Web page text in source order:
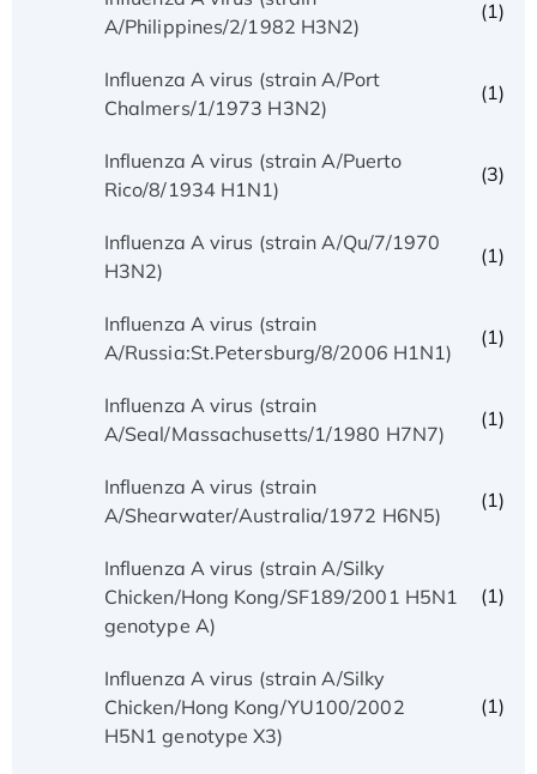
A/Philippines/2/1982 H3N2)
(1)
Influenza A virus (strain A/Port
Chalmers/1/1973 H3N2)
(1)
Influenza A virus (strain A/Puerto
Rico/8/1934 H1N1)
(3)
Influenza A virus (strain A/Qu/7/1970
H3N2)
(1)
Influenza A virus (strain
A/Russia:St.Petersburg/8/2006 H1N1)
(1)
Influenza A virus (strain
A/Seal/Massachusetts/1/1980 H7N7)
(1)
Influenza A virus (strain
A/Shearwater/Australia/1972 H6N5)
(1)
Influenza A virus (strain A/Silky
Chicken/Hong Kong/SF189/2001 H5N1
genotype A)
(1)
Influenza A virus (strain A/Silky
Chicken/Hong Kong/YU100/2002
H5N1 genotype X3)
(1)